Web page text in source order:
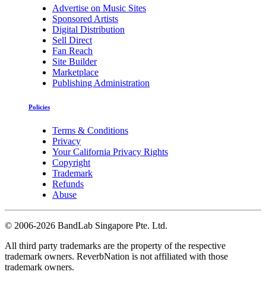
Advertise on Music Sites
Sponsored Artists
Digital Distribution
Sell Direct
Fan Reach
Site Builder
Marketplace
Publishing Administration
Policies
Terms & Conditions
Privacy
Your California Privacy Rights
Copyright
Trademark
Refunds
Abuse
© 2006-2026 BandLab Singapore Pte. Ltd.
All third party trademarks are the property of the respective
trademark owners. ReverbNation is not affiliated with those
trademark owners.